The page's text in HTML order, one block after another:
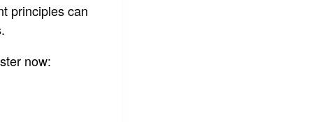
principles can
now: